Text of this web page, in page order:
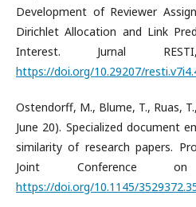
Development of Reviewer
Dirichlet Allocation and Link
Interest. Jurnal
https://doi.org/10.29207/
​Ostendorff, M., Blume, T., Ruas,
June 20). Specialized document
similarity of research papers.
Joint Conference
https://doi.org/10.1145/